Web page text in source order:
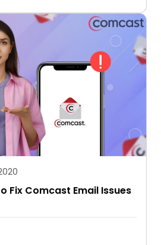
Fix Comcast Email Issues